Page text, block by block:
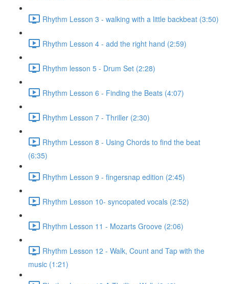
Rhythm Lesson 3 - walking with a little backbeat (3:50)
Rhythm Lesson 4 - add the right hand (2:59)
Rhythm lesson 5 - Drum Set (2:28)
Rhythm Lesson 6 - Finding the Beats (4:07)
Rhythm Lesson 7 - Thriller (2:30)
Rhythm Lesson 8 - Using Chords to find the beat
(6:35)
Rhythm Lesson 9 - fingersnap edition (2:45)
Rhythm Lesson 10- syncopated vocals (2:52)
Rhythm Lesson 11 - Mozarts Groove (2:06)
Rhythm Lesson 12 - Walk, Count and Tap with the
music (1:21)